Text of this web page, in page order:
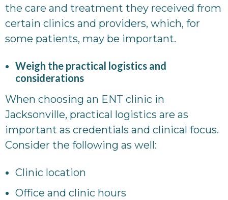
the care and treatment they received from
certain clinics and providers, which, for
some patients, may be important.
Weigh the practical logistics and
considerations
When choosing an ENT clinic in
Jacksonville, practical logistics are as
important as credentials and clinical focus.
Consider the following as well:
Clinic location
Office and clinic hours